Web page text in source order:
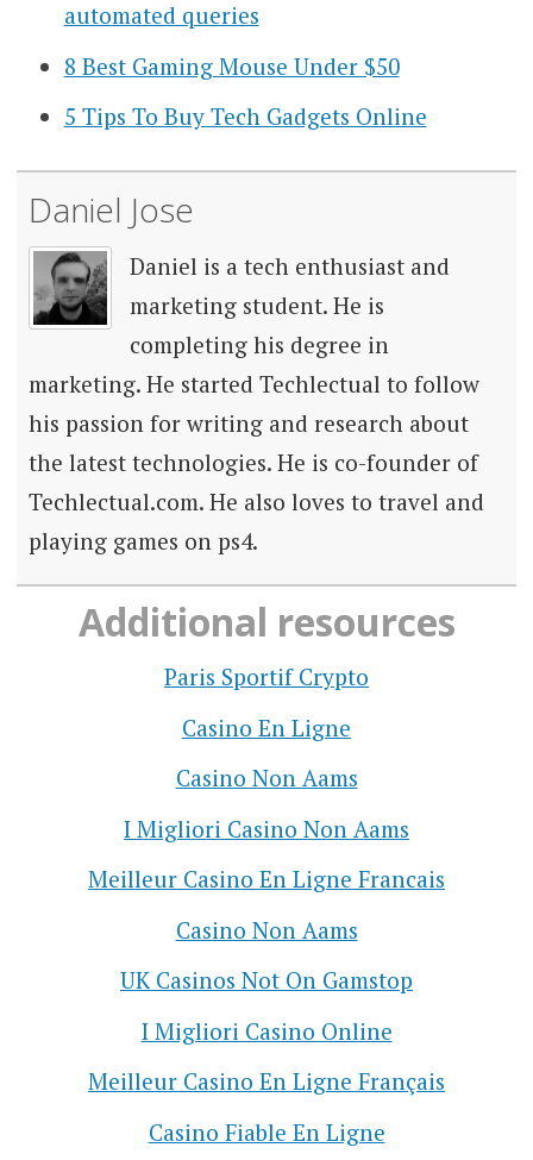
automated queries
8 Best Gaming Mouse Under $50
5 Tips To Buy Tech Gadgets Online
Daniel Jose
Daniel is a tech enthusiast and
marketing student. He is
completing his degree in
marketing. He started Techlectual to follow
his passion for writing and research about
the latest technologies. He is co-founder of
Techlectual.com. He also loves to travel and
playing games on ps4.
Additional resources
Paris Sportif Crypto
Casino En Ligne
Casino Non Aams
I Migliori Casino Non Aams
Meilleur Casino En Ligne Francais
Casino Non Aams
UK Casinos Not On Gamstop
I Migliori Casino Online
Meilleur Casino En Ligne Français
Casino Fiable En Ligne